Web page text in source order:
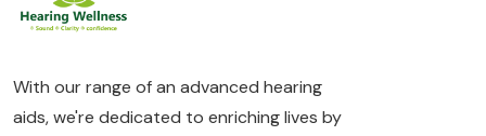
With our range of an advanced hearing
aids, we're dedicated to enriching lives by